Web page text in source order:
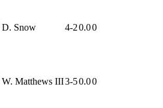
D. Snow 4-20.00
W. Matthews III3-50.00